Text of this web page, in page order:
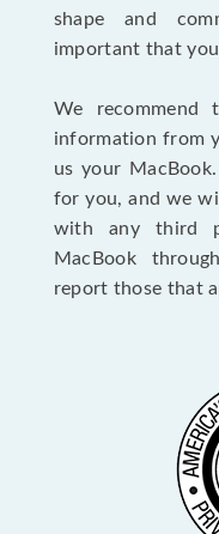
shape and
important that
We recommend
information from
us your
for you, and we
with any third
MacBook
report those that